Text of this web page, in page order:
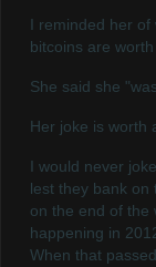
I reminded her of
bitcoins are
She said she
Her joke is worth
I would never
lest they bank on
on the end of the
happening in
When that